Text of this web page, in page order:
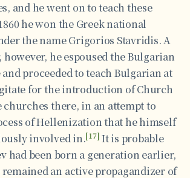
and he went on to teach these
he won the Greek national
the name Grigorios Stavridis. A
however, he espoused the Bulgarian
proceeded to teach Bulgarian at
for the introduction of Church
churches there, in an attempt to
of Hellenization that he himself
involved in.[17] It is probable
had been born a generation earlier,
an active propagandizer of